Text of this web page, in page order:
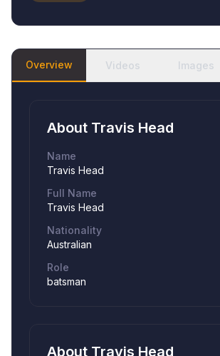
Overview Videos Images
About Travis Head
Name
Travis Head
Full Name
Travis Head
Nationality
Australian
Role
batsman
About Travis Head